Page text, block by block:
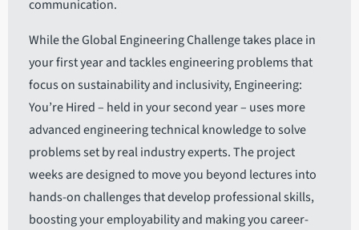
communication.
While the Global Engineering Challenge takes place in
your first year and tackles engineering problems that
focus on sustainability and inclusivity, Engineering:
You’re Hired – held in your second year – uses more
advanced engineering technical knowledge to solve
problems set by real industry experts. The project
weeks are designed to move you beyond lectures into
hands-on challenges that develop professional skills,
boosting your employability and making you career-